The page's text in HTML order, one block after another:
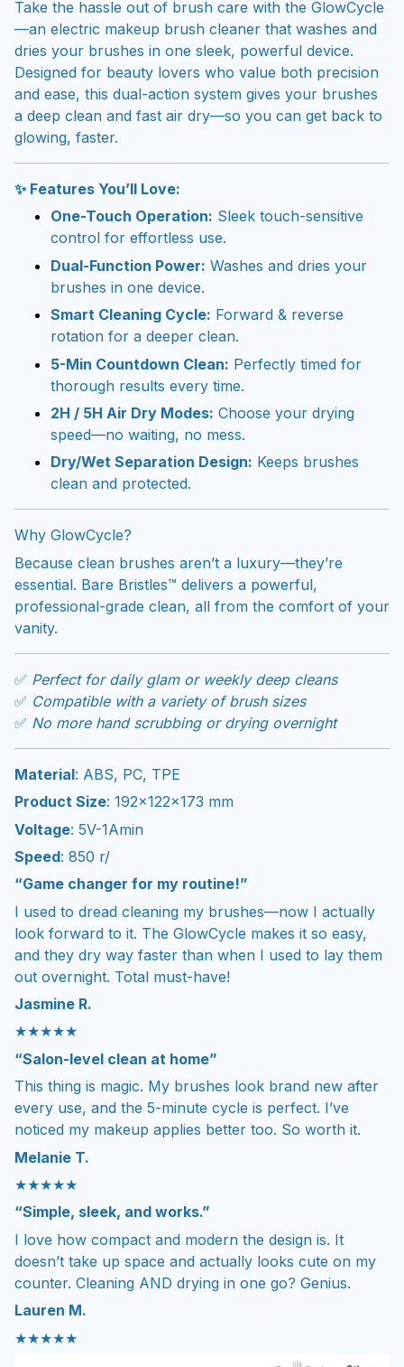
Take the hassle out of brush care with the GlowCycle
—an electric makeup brush cleaner that washes and
dries your brushes in one sleek, powerful device.
Designed for beauty lovers who value both precision
and ease, this dual-action system gives your brushes
a deep clean and fast air dry—so you can get back to
glowing, faster.
✨ Features You’ll Love:
One-Touch Operation: Sleek touch-sensitive
control for effortless use.
Dual-Function Power: Washes and dries your
brushes in one device.
Smart Cleaning Cycle: Forward & reverse
rotation for a deeper clean.
5-Min Countdown Clean: Perfectly timed for
thorough results every time.
2H / 5H Air Dry Modes: Choose your drying
speed—no waiting, no mess.
Dry/Wet Separation Design: Keeps brushes
clean and protected.
Why GlowCycle?
Because clean brushes aren’t a luxury—they’re
essential. Bare Bristles™ delivers a powerful,
professional-grade clean, all from the comfort of your
vanity.
✅ Perfect for daily glam or weekly deep cleans
✅ Compatible with a variety of brush sizes
✅ No more hand scrubbing or drying overnight
Material: ABS, PC, TPE
Product Size: 192×122×173 mm
Voltage: 5V-1Amin
Speed: 850 r/
“Game changer for my routine!”
I used to dread cleaning my brushes—now I actually
look forward to it. The GlowCycle makes it so easy,
and they dry way faster than when I used to lay them
out overnight. Total must-have!
Jasmine R.
★★★★★
“Salon-level clean at home”
This thing is magic. My brushes look brand new after
every use, and the 5-minute cycle is perfect. I’ve
noticed my makeup applies better too. So worth it.
Melanie T.
★★★★★
“Simple, sleek, and works.”
I love how compact and modern the design is. It
doesn’t take up space and actually looks cute on my
counter. Cleaning AND drying in one go? Genius.
Lauren M.
★★★★★